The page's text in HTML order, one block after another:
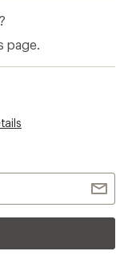
page.